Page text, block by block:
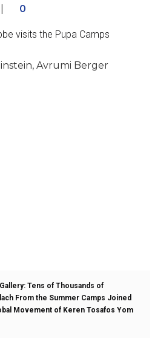
0
Avrumi Berger
Tens of Thousands of
From the Summer Camps Joined
Movement of Keren Tosafos Yom